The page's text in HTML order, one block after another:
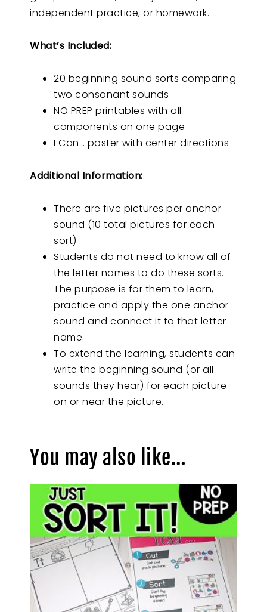
independent practice, or homework.
What’s Included:
20 beginning sound sorts comparing
two consonant sounds
NO PREP printables with all
components on one page
I Can… poster with center directions
Additional Information:
There are five pictures per anchor
sound (10 total pictures for each
sort)
Students do not need to know all of
the letter names to do these sorts.
The purpose is for them to learn,
practice and apply the one anchor
sound and connect it to that letter
name.
To extend the learning, students can
write the beginning sound (or all
sounds they hear) for each picture
on or near the picture.
You may also like…